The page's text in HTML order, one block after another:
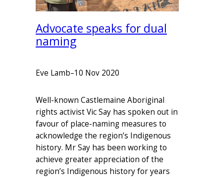
Advocate speaks for dual
naming
Eve Lamb–10 Nov 2020
Well-known Castlemaine Aboriginal
rights activist Vic Say has spoken out in
favour of place-naming measures to
acknowledge the region’s Indigenous
history. Mr Say has been working to
achieve greater appreciation of the
region’s Indigenous history for years